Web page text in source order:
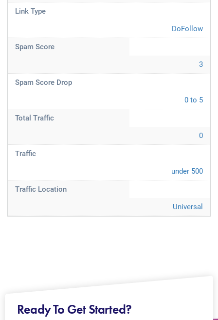
Link Type
DoFollow
Spam Score
3
Spam Score Drop
0 to 5
Total Traffic
0
Traffic
under 500
Traffic Location
Universal
Ready To Get Started?